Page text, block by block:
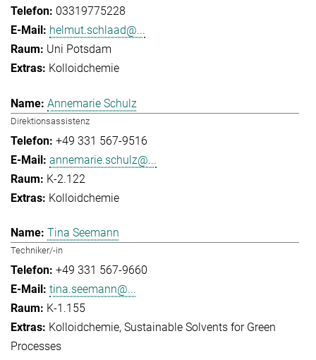
03319775228
helmut.schlaad@...
Uni Potsdam
Kolloidchemie
Annemarie Schulz
Direktionsassistenz
+49 331 567-9516
annemarie.schulz@...
K-2.122
Kolloidchemie
Tina Seemann
Techniker/-in
+49 331 567-9660
tina.seemann@...
K-1.155
Kolloidchemie Sustainable Solvents for Green
Processes